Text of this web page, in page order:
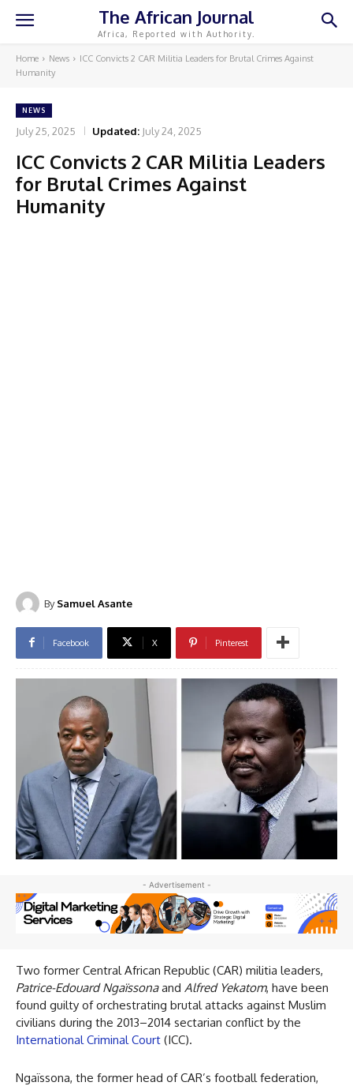
The African Journal
Africa, Reported with Authority.
Home News
ICC Convicts 2 CAR Militia Leaders for Brutal Crimes Against
Humanity
NEWS
July 25, 2025 Updated: July 24, 2025
ICC Convicts 2 CAR Militia Leaders
for Brutal Crimes Against
Humanity
By Samuel Asante
Facebook X Pinterest
- Advertisement -
Two former Central African Republic (CAR) militia leaders,
Patrice-Edouard Ngaïssonaand Alfred Yekatom, have been
found guilty of orchestrating brutal attacks against Muslim
civilians during the 2013–2014 sectarian conflict by the
International Criminal Court (ICC).
Ngaïssona, the former head of CAR’s football federation,